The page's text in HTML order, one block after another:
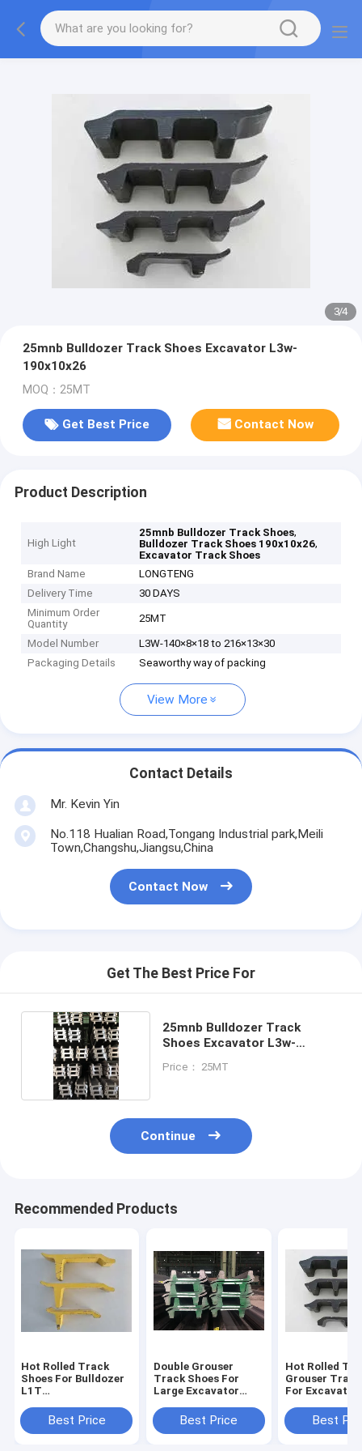
3/4
25mnb Bulldozer Track Shoes Excavator L3w-
190x10x26
MOQ：25MT
Get Best Price Contact Now
Product Description
High Light
25mnb Bulldozer Track Shoes,
Bulldozer Track Shoes 190x10x26,
Excavator Track Shoes
Brand Name
LONGTENG
Delivery Time
30 DAYS
Minimum Order
Quantity
25MT
Model Number
L3W-140×8×18 to 216×13×30
Packaging Details
Seaworthy way of packing
View More
Contact Details
Mr. Kevin Yin
No.118 Hualian Road,Tongang Industrial park,Meili
Town,Changshu,Jiangsu,China
Contact Now
Get The Best Price For
25mnb Bulldozer Track
Shoes Excavator L3w-
Price： 25MT
Continue
Recommended Products
Hot Rolled Track
Shoes For Bulldozer
L1T
Best Price
Double Grouser
Track Shoes For
Large Excavator
TracksBest Price
Hot Rolled
Grouser
For Excavator
Best